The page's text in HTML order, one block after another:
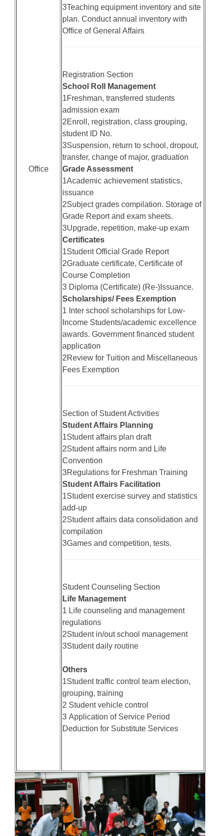
Office
3Teaching equipment inventory and site
plan. Conduct annual inventory with
Office of General Affairs
Registration Section
School Roll Management
1Freshman, transferred students
admission exam
2Enroll, registration, class grouping,
student ID No.
3Suspension, return to school, dropout,
transfer, change of major, graduation
Grade Assessment
1Academic achievement statistics,
issuance
2Subject grades compilation. Storage of
Grade Report and exam sheets.
3Upgrade, repetition, make-up exam
Certificates
1Student Official Grade Report
2Graduate certificate, Certificate of
Course Completion
3 Diploma (Certificate) (Re-)Issuance.
Scholarships/ Fees Exemption
1 Inter school scholarships for Low-
Income Students/academic excellence
awards. Government financed student
application
2Review for Tuition and Miscellaneous
Fees Exemption
Section of Student Activities
Student Affairs Planning
1Student affairs plan draft
2Student affairs norm and Life
Convention
3Regulations for Freshman Training
Student Affairs Facilitation
1Student exercise survey and statistics
add-up
2Student affairs data consolidation and
compilation
3Games and competition, tests.
Student Counseling Section
Life Management
1 Life counseling and management
regulations
2Student in/out school management
3Student daily routine
Others
1Student traffic control team election,
grouping, training
2 Student vehicle control
3 Application of Service Period
Deduction for Substitute Services